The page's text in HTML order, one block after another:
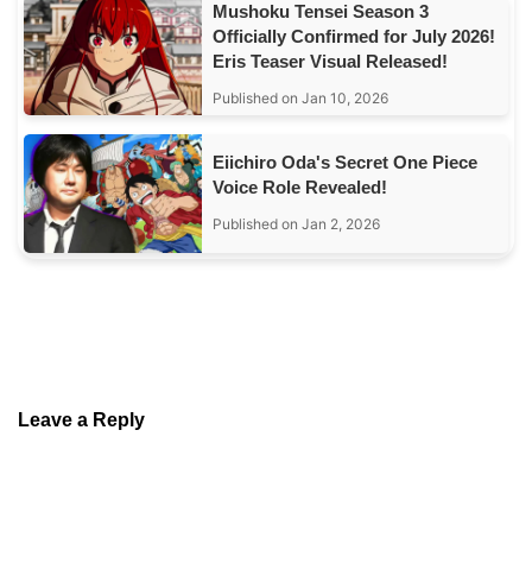
Mushoku Tensei Season 3
Officially Confirmed for July 2026!
Eris Teaser Visual Released!
Published on Jan 10, 2026
Eiichiro Oda's Secret One Piece
Voice Role Revealed!
Published on Jan 2, 2026
Leave a Reply